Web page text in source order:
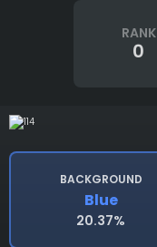
RANK
0
BACKGROUND
Blue
20.37%